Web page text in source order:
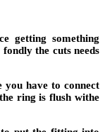
getting something
the cuts needs
you have to connect
ring is flush withe